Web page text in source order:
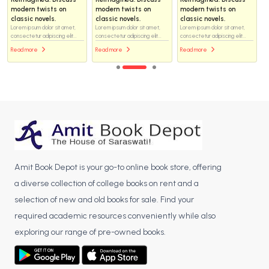
modern twists on
classic novels.
Lorem ipsum dolor sit amet,
consectetur adipiscing elit...
Read more
modern twists on
classic novels.
Lorem ipsum dolor sit amet,
consectetur adipiscing elit...
Read more
modern twists on
classic novels.
Lorem ipsum dolor sit amet,
consectetur adipiscing elit...
Read more
Amit Book Depot is your go-to online book store, offering
a diverse collection of college books on rent and a
selection of new and old books for sale. Find your
required academic resources conveniently while also
exploring our range of pre-owned books.